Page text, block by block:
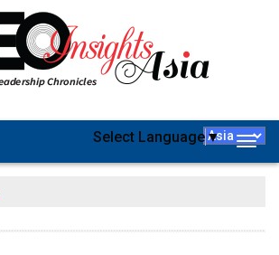
Select Language▼